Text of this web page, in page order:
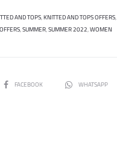
AND TOPS,KNITTED AND TOPS OFFERS,
,SUMMER,SUMMER 2022,WOMEN
SHAREFACEBOOK WHATSAPP